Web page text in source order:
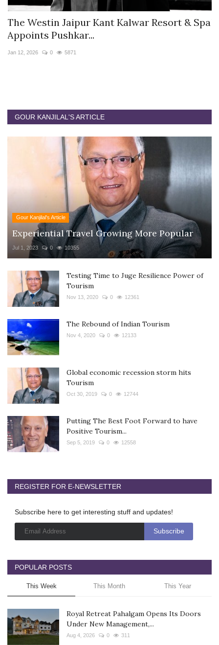
The Westin Jaipur Kant Kalwar Resort & Spa
Appoints Pushkar...
Jan 12, 2026 0 5871
GOUR KANJILAL'S ARTICLE
Gour Kanjilal's Article
Experiential Travel Growing More Popular
Jul 1, 2023 0 10355
Testing Time to Juge Resilience Power of
Tourism
Nov 13, 2020 0 12361
The Rebound of Indian Tourism
Nov 4, 2020 0 12133
Global economic recession storm hits
Tourism
Oct 30, 2019 0 12744
Putting The Best Foot Forward to have
Positive Tourism...
Sep 5, 2019 0 12558
REGISTER FOR E-NEWSLETTER
Subscribe here to get interesting stuff and updates!
POPULAR POSTS
This Week This Month This Year
Royal Retreat Pahalgam Opens Its Doors
Under New Management,...
Aug 4, 2026 0 311